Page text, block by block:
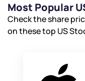
Most Popular
Check the share
on these top US